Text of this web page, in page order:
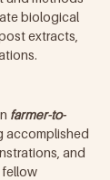
biological
extracts,
farmer-to-
accomplished
and
fellow